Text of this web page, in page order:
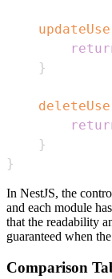
}
}
}
In NestJS, the
and each module
that the readability
guaranteed when
Comparison